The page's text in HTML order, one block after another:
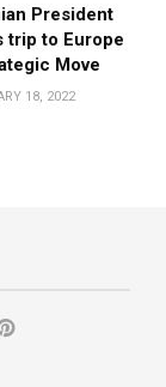
President
trip to Europe
Move
18, 2022